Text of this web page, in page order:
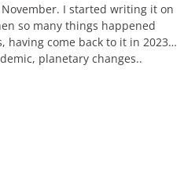
I started writing it on
so many things happened
having come back to it in 2023…
planetary changes..